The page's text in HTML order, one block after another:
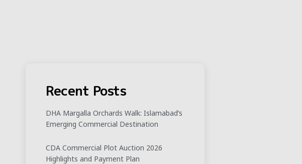
Recent Posts
DHA Margalla Orchards Walk: Islamabad’s
Emerging Commercial Destination
CDA Commercial Plot Auction 2026
Highlights and Payment Plan